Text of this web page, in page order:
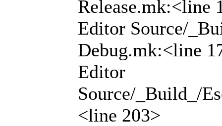
Release.mk:<line
Editor Source/
Debug.mk:<line
Editor
Source/_Build_/
<line 203>